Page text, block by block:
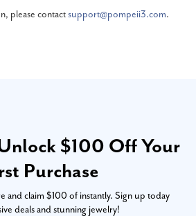
please contactsupport@pompeii3.com.
$100 Off Your
Purchase
and claim $100 of instantly. Sign up today
deals and stunning jewelry!